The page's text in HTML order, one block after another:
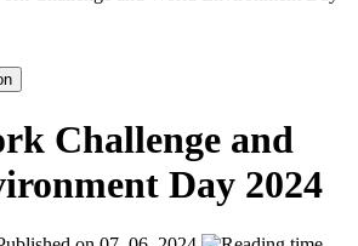
Challenge and
Day 2024